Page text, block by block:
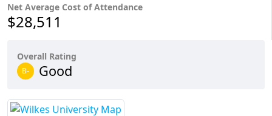
Net Average Cost of Attendance
$28,511
Overall Rating
B- Good